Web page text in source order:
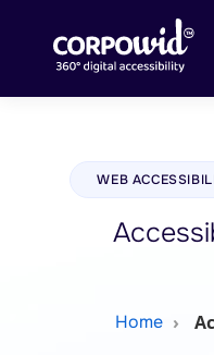
WEB
Home